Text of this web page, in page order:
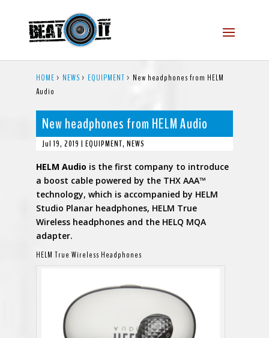
HOME > NEWS > EQUIPMENT > New headphones from HELM
Audio
New headphones from HELM Audio
Jul 19, 2019 | EQUIPMENT, NEWS
HELM Audio is the first company to introduce
a boost cable powered by the THX AAA™
technology, which is accompanied by HELM
Studio Planar headphones, HELM True
Wireless headphones and the HELQ MQA
adapter.
HELM True Wireless Headphones